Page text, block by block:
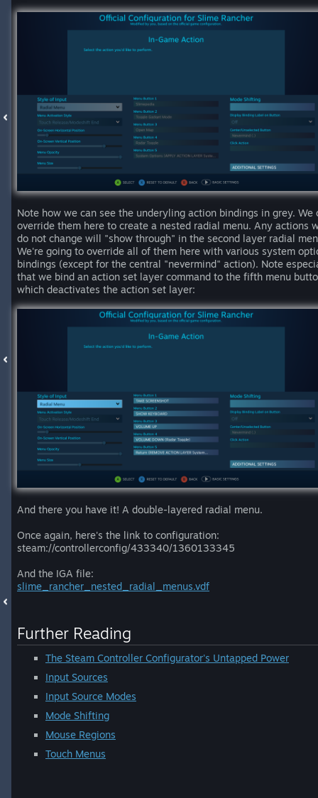
Note how we can see the underyling action bindings in grey. We
override them here to create a nested radial menu. Any actions
do not change will "show through" in the second layer radial
We're going to override all of them here with various system
bindings (except for the central "nevermind" action). Note
that we bind an action set layer command to the fifth menu
which deactivates the action set layer:
And there you have it! A double-layered radial menu.
Once again, here's the link to configuration:
steam://controllerconfig/433340/1360133345
And the IGA file:
slime_rancher_nested_radial_menus.vdf
Further Reading
The Steam Controller Configurator's Untapped Power
Input Sources
Input Source Modes
Mode Shifting
Mouse Regions
Touch Menus